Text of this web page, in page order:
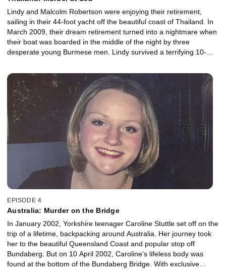
Lindy and Malcolm Robertson were enjoying their retirement,
sailing in their 44-foot yacht off the beautiful coast of Thailand. In
March 2009, their dream retirement turned into a nightmare when
their boat was boarded in the middle of the night by three
desperate young Burmese men. Lindy survived a terrifying 10-
agonising search for Malcolm’s body. But before she returned to
the UK, and just days after escaping her captors, Lindy faced
them again, this time in a courtroom hoping those responsible
would face swift justice.
EPISODE 4
Australia: Murder on the Bridge
In January 2002, Yorkshire teenager Caroline Stuttle set off on the
trip of a lifetime, backpacking around Australia. Her journey took
her to the beautiful Queensland Coast and popular stop off
Bundaberg. But on 10 April 2002, Caroline’s lifeless body was
found at the bottom of the Bundaberg Bridge. With exclusive